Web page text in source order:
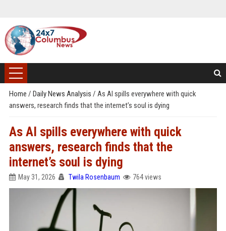
Home / Daily News Analysis / As AI spills everywhere with quick
answers, research finds that the internet’s soul is dying
As AI spills everywhere with quick
answers, research finds that the
internet’s soul is dying
May 31, 2026 Twila Rosenbaum 764 views